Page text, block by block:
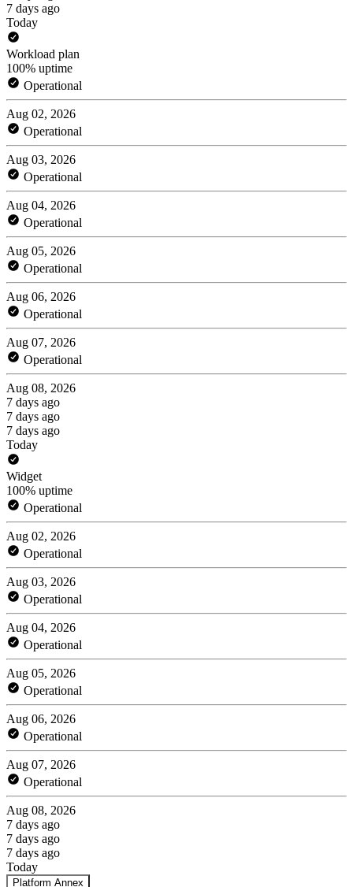
7 days ago
Today
Workload plan
100% uptime
Operational
Aug 02, 2026
Operational
Aug 03, 2026
Operational
Aug 04, 2026
Operational
Aug 05, 2026
Operational
Aug 06, 2026
Operational
Aug 07, 2026
Operational
Aug 08, 2026
7 days ago
7 days ago
7 days ago
Today
Widget
100% uptime
Operational
Aug 02, 2026
Operational
Aug 03, 2026
Operational
Aug 04, 2026
Operational
Aug 05, 2026
Operational
Aug 06, 2026
Operational
Aug 07, 2026
Operational
Aug 08, 2026
7 days ago
7 days ago
7 days ago
Today
Platform Annex